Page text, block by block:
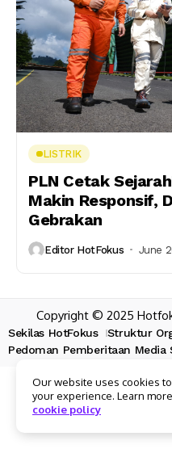
LISTRIK
PLN Cetak
Makin Responsif,
Gebrakan
Editor HotFokus June
Copyright © 2025
Sekilas HotFokus Struktur
Pedoman Pemberitaan Media
Our website uses cookies
your experience. Learn
cookie policy